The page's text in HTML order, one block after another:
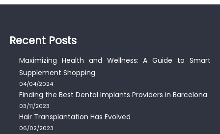
Recent Posts
Maximizing Health and Wellness: A Guide to Smart
Supplement Shopping
04/04/2024
Finding the Best Dental Implants Providers in Barcelona
03/11/2023
Hair Transplantation Has Evolved
06/02/2023